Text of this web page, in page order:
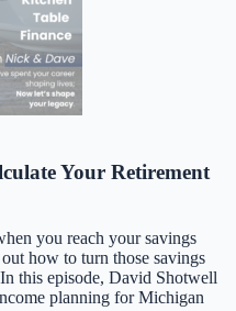
Your Retirement
you reach your savings
how to turn those savings
this episode, David Shotwell
planning for Michigan